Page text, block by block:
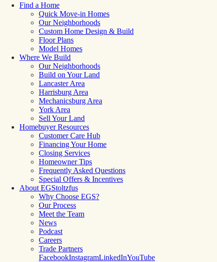
Find a Home
Quick Move-in Homes
Our Neighborhoods
Custom Home Design & Build
Floor Plans
Model Homes
Where We Build
Our Neighborhoods
Build on Your Land
Lancaster Area
Harrisburg Area
Mechanicsburg Area
York Area
Sell Your Land
Homebuyer Resources
Customer Care Hub
Financing Your Home
Closing Services
Homeowner Tips
Frequently Asked Questions
Special Offers & Incentives
About EGStoltzfus
Why Choose EGS?
Our Process
Meet the Team
News
Podcast
Careers
Trade Partners
FacebookInstagramLinkedInYouTube